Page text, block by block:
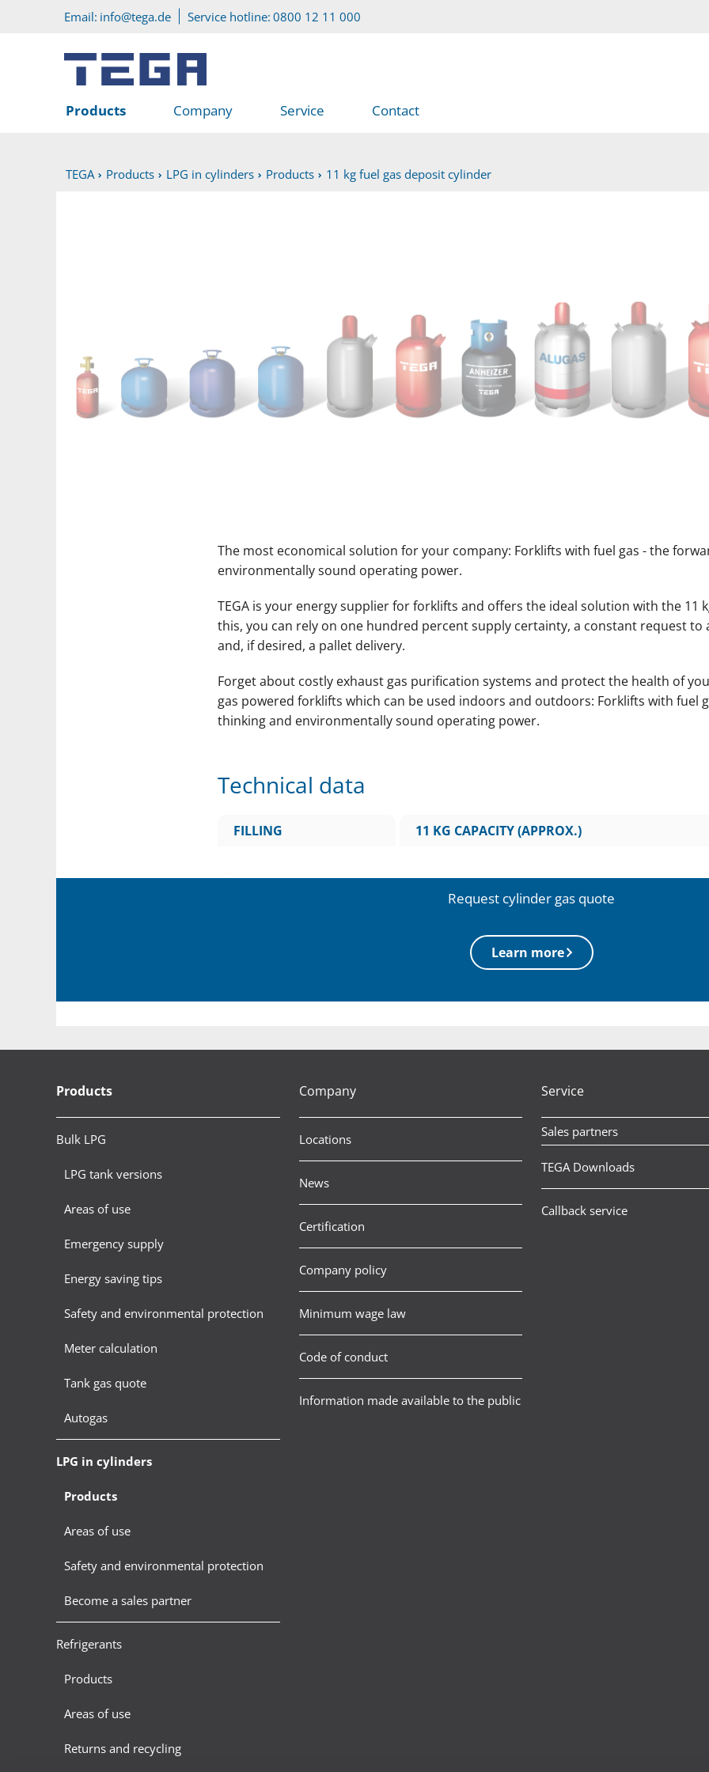
to main content
to service menu
Email: info@tega.de Service hotline: 0800 12 11 000
Products Company Service Contact
TEGA Products LPG in cylinders Products 11 kg fuel gas deposit cylinder
The most economical solution for your company: Forklifts with fuel gas - the
environmentally sound operating power.
TEGA is your energy supplier for forklifts and offers the ideal solution with the 11
this, you can rely on one hundred percent supply certainty, a constant request
and, if desired, a pallet delivery.
Forget about costly exhaust gas purification systems and protect the health of
gas powered forklifts which can be used indoors and outdoors: Forklifts with fuel
thinking and environmentally sound operating power.
Technical data
FILLING 11 KG CAPACITY (APPROX.)
Request cylinder gas quote
Learn more
Products
Bulk LPG
LPG tank versions
Areas of use
Emergency supply
Energy saving tips
Safety and environmental protection
Meter calculation
Tank gas quote
Autogas
LPG in cylinders
Products
Areas of use
Safety and environmental protection
Become a sales partner
Refrigerants
Products
Areas of use
Returns and recycling
Company
Locations
News
Certification
Company policy
Minimum wage law
Code of conduct
Information made available to the public
Service
Sales partners
TEGA Downloads
Callback service